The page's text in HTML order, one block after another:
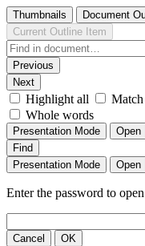
Thumbnails Document
Current Outline Item
Previous
Next
Highlight all
Match
Whole words
Presentation Mode Open
Find
Presentation Mode
Open
Enter the password to
Cancel OK